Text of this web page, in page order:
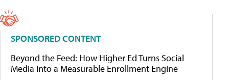
SPONSORED CONTENT
Beyond the Feed: How Higher Ed Turns Social
Media Into a Measurable Enrollment Engine